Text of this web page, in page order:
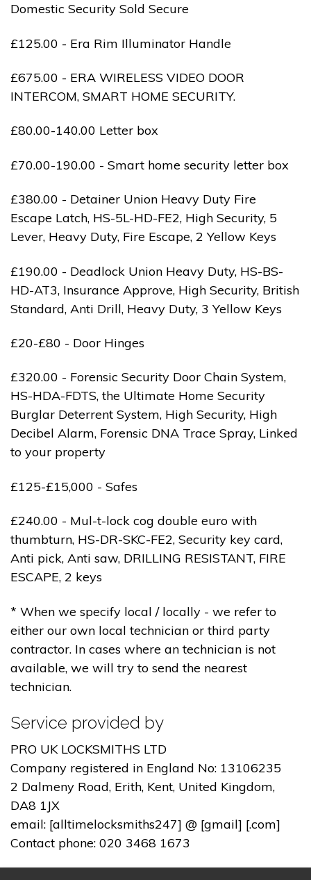
Domestic Security Sold Secure
£125.00 - Era Rim Illuminator Handle
£675.00 - ERA WIRELESS VIDEO DOOR
INTERCOM, SMART HOME SECURITY.
£80.00-140.00 Letter box
£70.00-190.00 - Smart home security letter box
£380.00 - Detainer Union Heavy Duty Fire
Escape Latch, HS-5L-HD-FE2, High Security, 5
Lever, Heavy Duty, Fire Escape, 2 Yellow Keys
£190.00 - Deadlock Union Heavy Duty, HS-BS-
HD-AT3, Insurance Approve, High Security, British
Standard, Anti Drill, Heavy Duty, 3 Yellow Keys
£20-£80 - Door Hinges
£320.00 - Forensic Security Door Chain System,
HS-HDA-FDTS, the Ultimate Home Security
Burglar Deterrent System, High Security, High
Decibel Alarm, Forensic DNA Trace Spray, Linked
to your property
£125-£15,000 - Safes
£240.00 - Mul-t-lock cog double euro with
thumbturn, HS-DR-SKC-FE2, Security key card,
Anti pick, Anti saw, DRILLING RESISTANT, FIRE
ESCAPE, 2 keys
* When we specify local / locally - we refer to
either our own local technician or third party
contractor. In cases where an technician is not
available, we will try to send the nearest
technician.
Service provided by
PRO UK LOCKSMITHS LTD
Company registered in England No: 13106235
2 Dalmeny Road, Erith, Kent, United Kingdom,
DA8 1JX
email: [alltimelocksmiths247] @ [gmail] [.com]
Contact phone: 020 3468 1673